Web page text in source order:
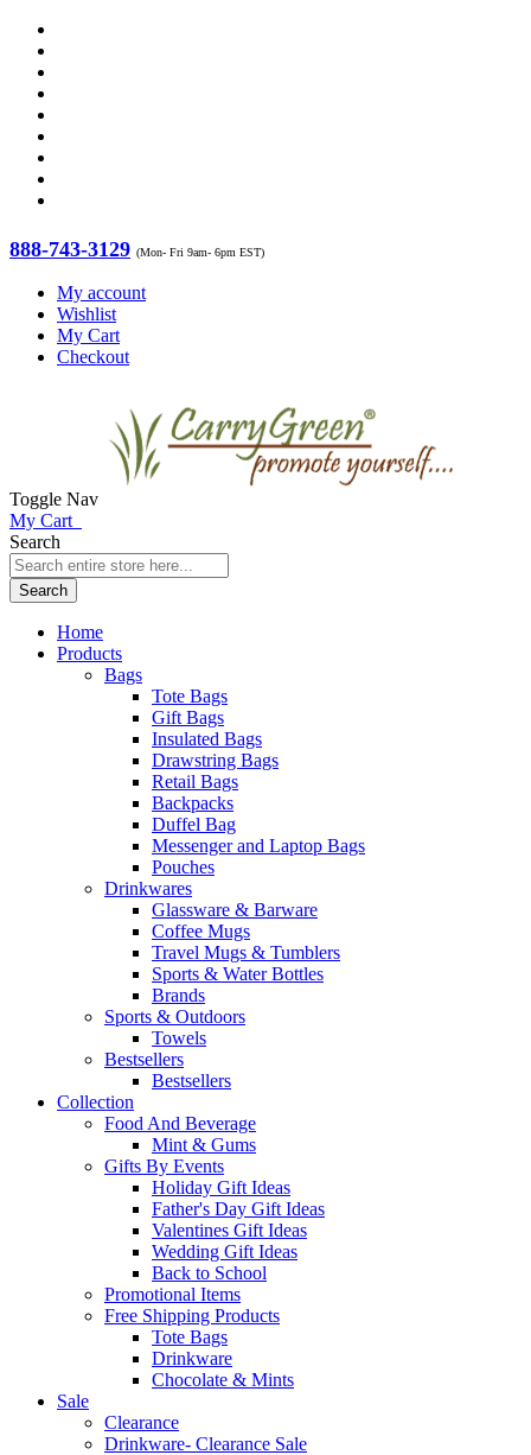
888-743-3129 (Mon- Fri 9am- 6pm EST)
My account
Wishlist
My Cart
Checkout
Toggle Nav
My Cart
Search
Search
Home
Products
Bags
Tote Bags
Gift Bags
Insulated Bags
Drawstring Bags
Retail Bags
Backpacks
Duffel Bag
Messenger and Laptop Bags
Pouches
Drinkwares
Glassware & Barware
Coffee Mugs
Travel Mugs & Tumblers
Sports & Water Bottles
Brands
Sports & Outdoors
Towels
Bestsellers
Bestsellers
Collection
Food And Beverage
Mint & Gums
Gifts By Events
Holiday Gift Ideas
Father's Day Gift Ideas
Valentines Gift Ideas
Wedding Gift Ideas
Back to School
Promotional Items
Free Shipping Products
Tote Bags
Drinkware
Chocolate & Mints
Sale
Clearance
Drinkware- Clearance Sale